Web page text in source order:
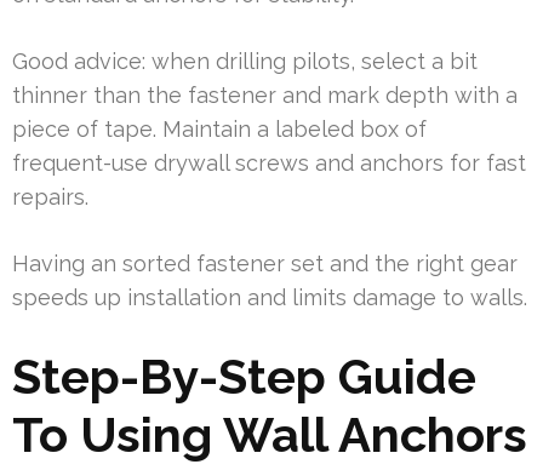
Good advice: when drilling pilots, select a bit
thinner than the fastener and mark depth with a
piece of tape. Maintain a labeled box of
frequent-use drywall screws and anchors for fast
repairs.
Having an sorted fastener set and the right gear
speeds up installation and limits damage to walls.
Step-By-Step Guide
To Using Wall Anchors